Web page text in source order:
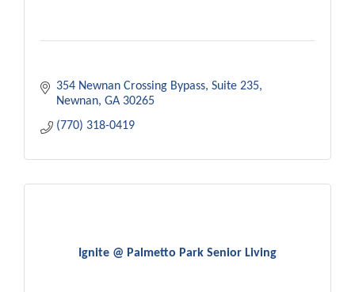
354 Newnan Crossing Bypass Suite 235
Newnan GA 30265
(770) 318-0419
Ignite @ Palmetto Park Senior Living